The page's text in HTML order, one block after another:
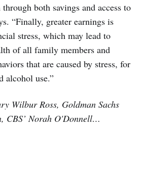
both savings and access to
“Finally, greater earnings is
stress, which may lead to
of all family members and
that are caused by stress, for
alcohol use.”
Wilbur Ross, Goldman Sachs
CBS’ Norah O'Donnell…